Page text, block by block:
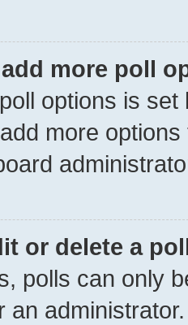
add more poll
options is
more
or delete a
polls can only
an